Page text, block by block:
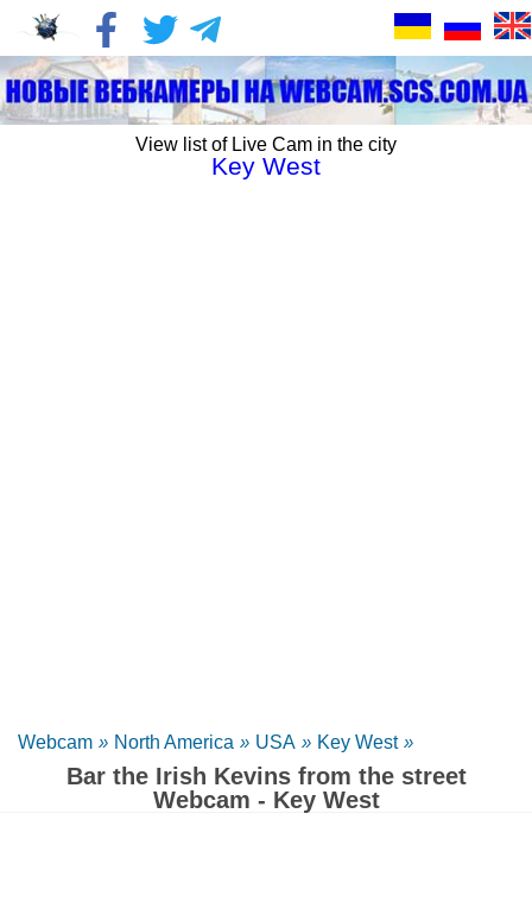
View list of Live Cam in the city
Key West
Webcam » North America » USA » Key West »
Bar the Irish Kevins from the street
Webcam - Key West